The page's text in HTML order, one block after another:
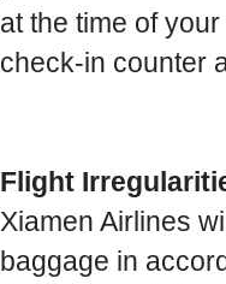
at the time of
check-in counter
Flight
Xiamen Airlines
baggage in